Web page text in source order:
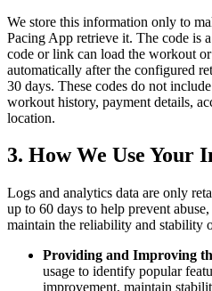
We store this information only to
Pacing App retrieve it. The code is
code or link can load the workout
automatically after the configured
30 days. These codes do not
workout history, payment details,
location.
3. How We Use Your
Logs and analytics data are only
up to 60 days to help prevent
maintain the reliability and stability
Providing and Improving
usage to identify popular
improvement, maintain